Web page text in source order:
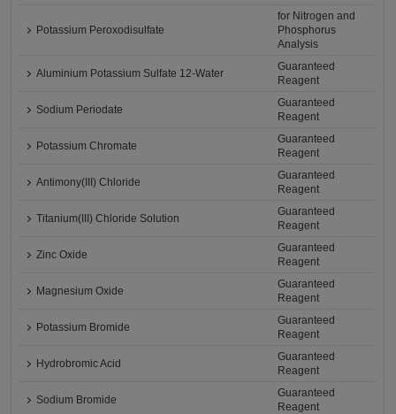
Potassium Peroxodisulfate
for Nitrogen and
Phosphorus
Analysis
Aluminium Potassium Sulfate 12-Water
Guaranteed
Reagent
Sodium Periodate
Guaranteed
Reagent
Potassium Chromate
Guaranteed
Reagent
Antimony(III) Chloride
Guaranteed
Reagent
Titanium(III) Chloride Solution
Guaranteed
Reagent
Zinc Oxide
Guaranteed
Reagent
Magnesium Oxide
Guaranteed
Reagent
Potassium Bromide
Guaranteed
Reagent
Hydrobromic Acid
Guaranteed
Reagent
Sodium Bromide
Guaranteed
Reagent